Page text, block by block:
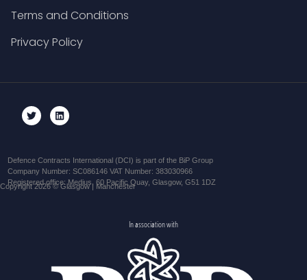
Terms and Conditions
Privacy Policy
Defence Contracts International (DCI) is part of the BiP Group
Company Number: SC086146 VAT Number: 383030966
Registered office: Medius, 60 Pacific Quay, Glasgow, G51 1DZ
Copyright 2026 © Glasgow | Manchester
In association with